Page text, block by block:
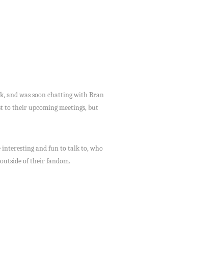
and was soon chatting with Bran
to their upcoming meetings, but
interesting and fun to talk to, who
of their fandom.